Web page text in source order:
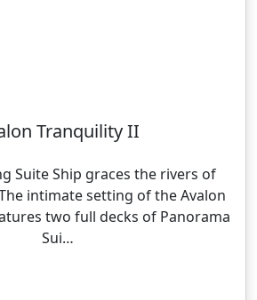
Tranquility II
Suite Ship graces the rivers of
intimate setting of the Avalon
two full decks of Panorama
Sui…